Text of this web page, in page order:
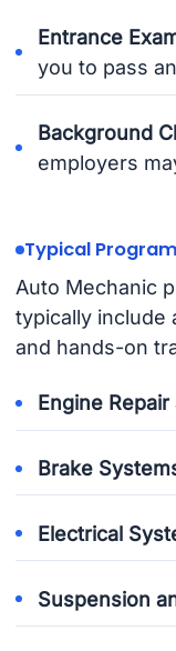
Entrance
you to pass
Background
employers
Typical
Auto Mechanic
typically include
and hands-on
Engine
Brake
Electrical
Suspension